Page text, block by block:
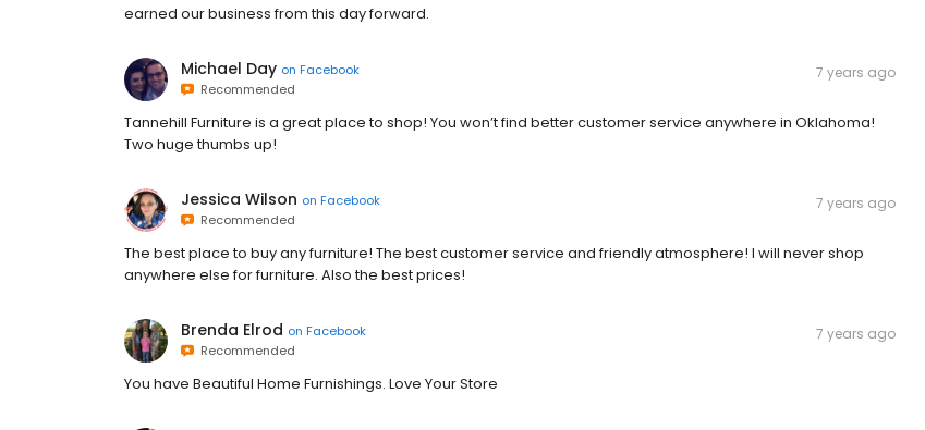
earned our business from this day forward.
Michael Day on Facebook
Recommended
7 years ago
Tannehill Furniture is a great place to shop! You won’t find better customer service anywhere in Oklahoma!
Two huge thumbs up!
Jessica Wilson on Facebook
Recommended
7 years ago
The best place to buy any furniture! The best customer service and friendly atmosphere! I will never shop
anywhere else for furniture. Also the best prices!
Brenda Elrod on Facebook
Recommended
7 years ago
You have Beautiful Home Furnishings. Love Your Store